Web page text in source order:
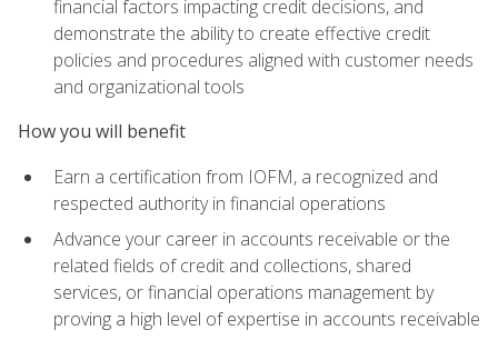
financial factors impacting credit decisions, and
demonstrate the ability to create effective credit
policies and procedures aligned with customer needs
and organizational tools
How you will benefit
Earn a certification from IOFM, a recognized and
respected authority in financial operations
Advance your career in accounts receivable or the
related fields of credit and collections, shared
services, or financial operations management by
proving a high level of expertise in accounts receivable